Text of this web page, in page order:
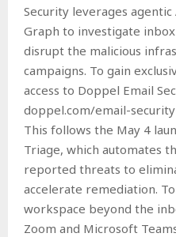
Security leverages
Graph to investigate
disrupt the malicious
campaigns. To gain
access to Doppel Email
doppel.com/email-
This follows the May 4
Triage, which automates
reported threats to
accelerate remediation.
workspace beyond the
Zoom and Microsoft